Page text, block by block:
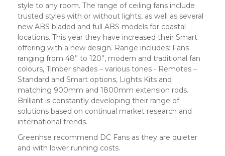
style to any room. The range of ceiling fans include
trusted styles with or without lights, as well as several
new ABS bladed and full ABS models for coastal
locations. This year they have increased their Smart
offering with a new design. Range includes: Fans
ranging from 48” to 120”, modern and traditional fan
colours, Timber shades – various tones - Remotes –
Standard and Smart options, Lights Kits and
matching 900mm and 1800mm extension rods.
Brilliant is constantly developing their range of
solutions based on continual market research and
international trends.
Greenhse recommend DC Fans as they are quieter
and with lower running costs.